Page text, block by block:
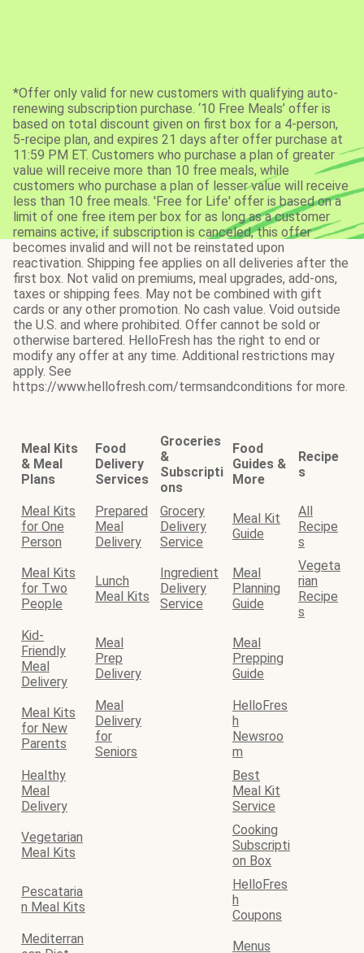
*Offer only valid for new customers with qualifying auto-
renewing subscription purchase. ‘10 Free Meals’ offer is
based on total discount given on first box for a 4-person,
5-recipe plan, and expires 21 days after offer purchase at
11:59 PM ET. Customers who purchase a plan of greater
value will receive more than 10 free meals, while
customers who purchase a plan of lesser value will receive
less than 10 free meals. 'Free for Life' offer is based on a
limit of one free item per box for as long as a customer
remains active; if subscription is canceled, this offer
becomes invalid and will not be reinstated upon
reactivation. Shipping fee applies on all deliveries after the
first box. Not valid on premiums, meal upgrades, add-ons,
taxes or shipping fees. May not be combined with gift
cards or any other promotion. No cash value. Void outside
the U.S. and where prohibited. Offer cannot be sold or
otherwise bartered. HelloFresh has the right to end or
modify any offer at any time. Additional restrictions may
apply. See
https://www.hellofresh.com/termsandconditions for more.
Meal Kits
& Meal
Plans
Food
Delivery
Services
Groceries
&
Subscripti
ons
Food
Guides &
More
Recipe
s
Meal Kits
for One
Person
Prepared
Meal
Delivery
Grocery
Delivery
Service
Meal Kit
Guide
All
Recipe
s
Meal Kits
for Two
People
Lunch
Meal Kits
Ingredient
Delivery
Service
Meal
Planning
Guide
Vegeta
rian
Recipe
s
Kid-
Friendly
Meal
Delivery
Meal
Prep
Delivery
Meal
Prepping
Guide
Meal Kits
for New
Parents
Meal
Delivery
for
Seniors
HelloFres
h
Newsroo
m
Healthy
Meal
Delivery
Best
Meal Kit
Service
Vegetarian
Meal Kits
Cooking
Subscripti
on Box
Pescataria
n Meal Kits
HelloFres
h
Coupons
Mediterran
Menus